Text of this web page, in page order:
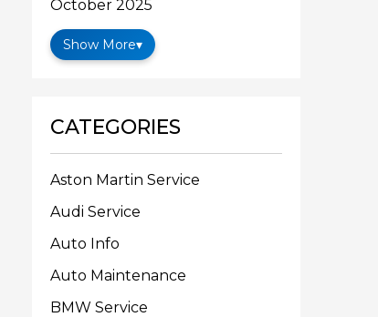
October 2025
Show More▾
CATEGORIES
Aston Martin Service
Audi Service
Auto Info
Auto Maintenance
BMW Service